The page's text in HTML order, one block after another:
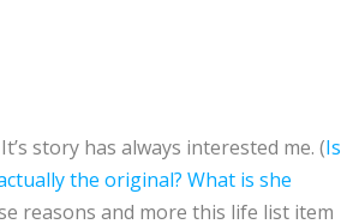
story has always interested me. (Is
the original? What is she
reasons and more this life list item